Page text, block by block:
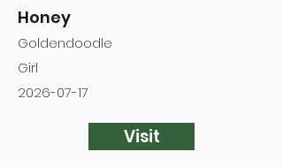
Honey
Goldendoodle
Girl
2026-07-17
Visit